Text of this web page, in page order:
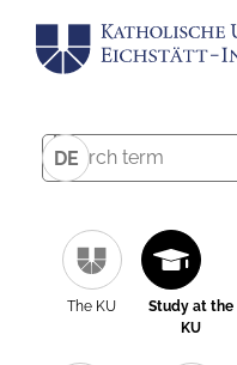
DE
The KU
Study at the
KU